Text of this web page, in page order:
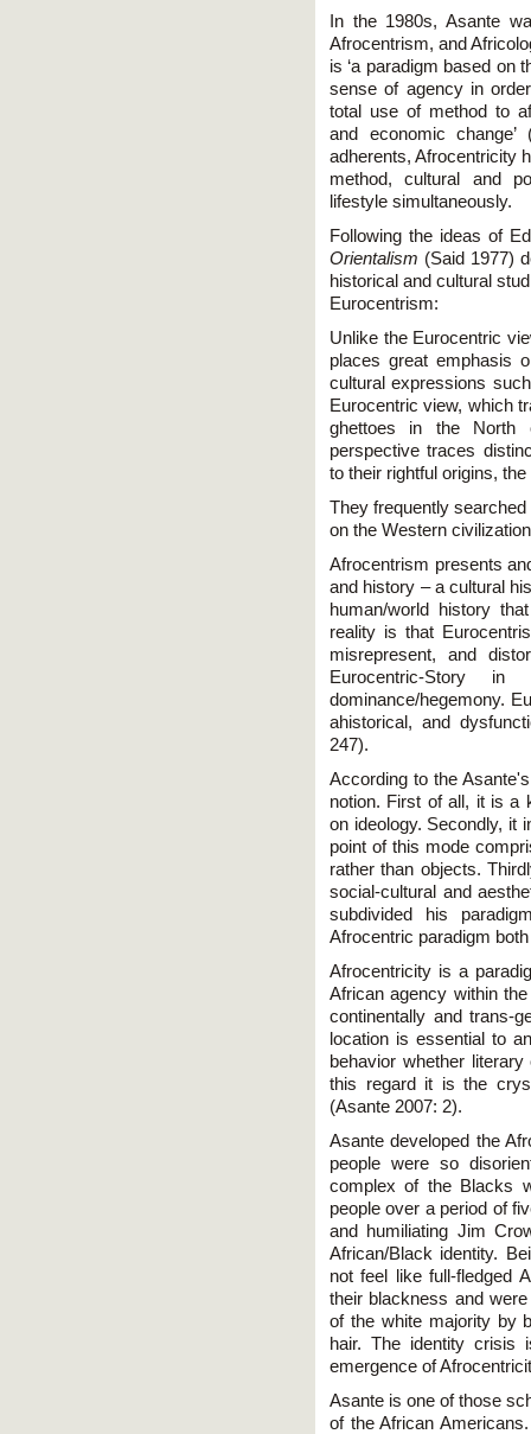
In the 1980s, Asante
Afrocentrism, and
is ‘a paradigm based on
sense of agency in
total use of method to
and economic
adherents, Afrocentricity
method, cultural and
lifestyle simultaneously.
Following the ideas of
Orientalism (Said 1977)
historical and cultural
Eurocentrism:
Unlike the Eurocentric
places great emphasis
cultural expressions
Eurocentric view, which
ghettoes in the North
perspective traces
to their rightful origins,
They frequently
on the Western
Afrocentrism presents
and history – a cultural
human/world history
reality is that
misrepresent, and
Eurocentric-Story
dominance/hegemony.
ahistorical, and
247).
According to the
notion. First of all, it is a
on ideology. Secondly, it
point of this mode
rather than objects.
social-cultural and
subdivided his
Afrocentric paradigm
Afrocentricity is a
African agency within
continentally and trans-
location is essential to
behavior whether
this regard it is the
(Asante 2007: 2).
Asante developed the
people were so
complex of the Blacks
people over a period of
and humiliating Jim
African/Black identity.
not feel like full-fledged
their blackness and
of the white majority by
hair. The identity crisis
emergence of
Asante is one of those
of the African